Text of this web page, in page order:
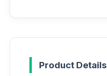
Product Details